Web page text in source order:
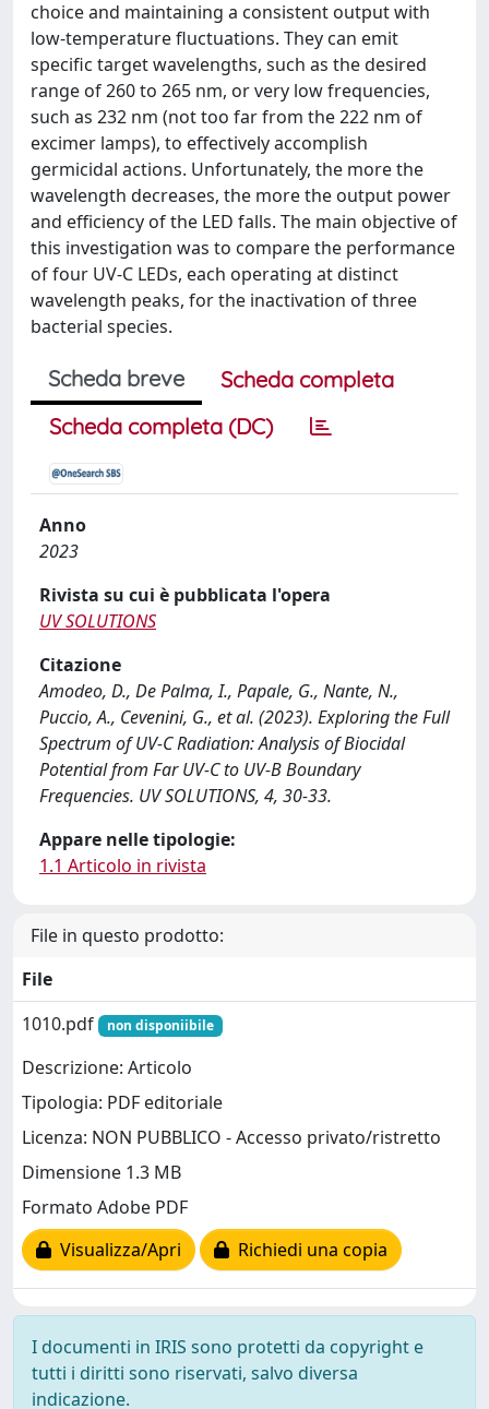
choice and maintaining a consistent output with
low-temperature fluctuations. They can emit
specific target wavelengths, such as the desired
range of 260 to 265 nm, or very low frequencies,
such as 232 nm (not too far from the 222 nm of
excimer lamps), to effectively accomplish
germicidal actions. Unfortunately, the more the
wavelength decreases, the more the output power
and efficiency of the LED falls. The main objective of
this investigation was to compare the performance
of four UV-C LEDs, each operating at distinct
wavelength peaks, for the inactivation of three
bacterial species.
Scheda breve
Scheda completa
Scheda completa (DC)
Anno
2023
Rivista su cui è pubblicata l'opera
UV SOLUTIONS
Citazione
Amodeo, D., De Palma, I., Papale, G., Nante, N.,
Puccio, A., Cevenini, G., et al. (2023). Exploring the Full
Spectrum of UV-C Radiation: Analysis of Biocidal
Potential from Far UV-C to UV-B Boundary
Frequencies. UV SOLUTIONS, 4, 30-33.
Appare nelle tipologie:
1.1 Articolo in rivista
File in questo prodotto:
File
1010.pdf
non disponiibile
Descrizione: Articolo
Tipologia: PDF editoriale
Licenza: NON PUBBLICO - Accesso privato/ristretto
Dimensione 1.3 MB
Formato Adobe PDF
Visualizza/Apri
Richiedi una copia
I documenti in IRIS sono protetti da copyright e
tutti i diritti sono riservati, salvo diversa
indicazione.